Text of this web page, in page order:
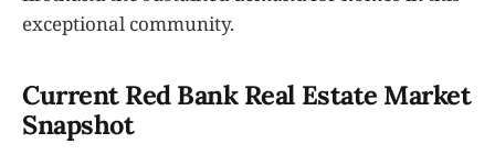
exceptional community.
Current Red Bank Real Estate Market
Snapshot